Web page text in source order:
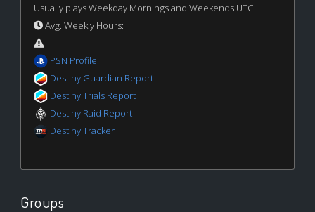
Usually plays Weekday Mornings and Weekends UTC
Avg. Weekly Hours:
PSN Profile
Destiny Guardian Report
Destiny Trials Report
Destiny Raid Report
Destiny Tracker
Groups